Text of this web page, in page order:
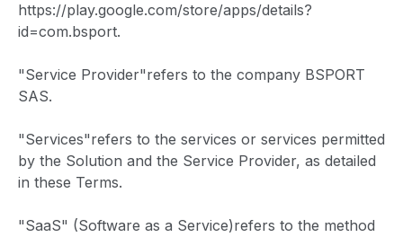
https://play.google.com/store/apps/details?
id=com.bsport.
"Service Provider"refers to the company BSPORT
SAS.
"Services"refers to the services or services permitted
by the Solution and the Service Provider, as detailed
in these Terms.
"SaaS" (Software as a Service)refers to the method